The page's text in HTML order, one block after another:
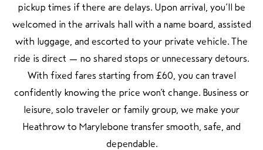
pickup times if there are delays. Upon arrival, you’ll be
welcomed in the arrivals hall with a name board, assisted
with luggage, and escorted to your private vehicle. The
ride is direct — no shared stops or unnecessary detours.
With fixed fares starting from £60, you can travel
confidently knowing the price won’t change. Business or
leisure, solo traveler or family group, we make your
Heathrow to Marylebone transfer smooth, safe, and
dependable.